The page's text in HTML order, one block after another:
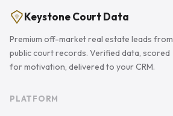
Keystone Court Data
Premium off-market real estate leads from
public court records. Verified data, scored
for motivation, delivered to your CRM.
PLATFORM